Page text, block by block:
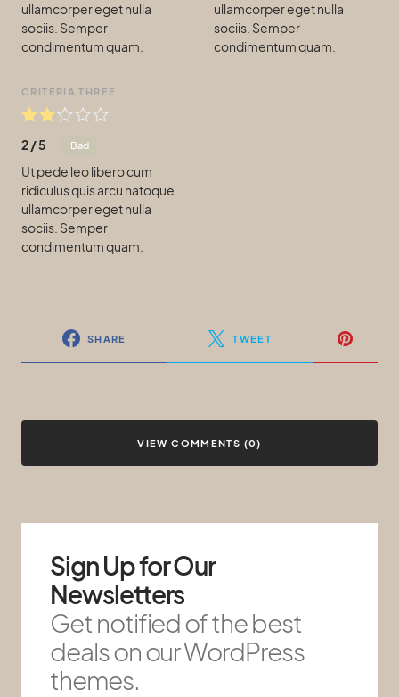
ullamcorper eget nulla
sociis. Semper
condimentum quam.
ullamcorper eget nulla
sociis. Semper
condimentum quam.
CRITERIA THREE
2/5 Bad
Ut pede leo libero cum
ridiculus quis arcu natoque
ullamcorper eget nulla
sociis. Semper
condimentum quam.
SHARE TWEET
VIEW COMMENTS (0)
Sign Up for Our
Newsletters
Get notified of the best
deals on our WordPress
themes.